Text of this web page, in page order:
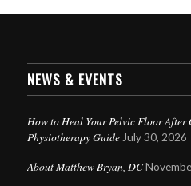
NEWS & EVENTS
How to Heal Your Pelvic Floor
Physiotherapy Guide July 30, 2026
About Matthew Bryan, DC